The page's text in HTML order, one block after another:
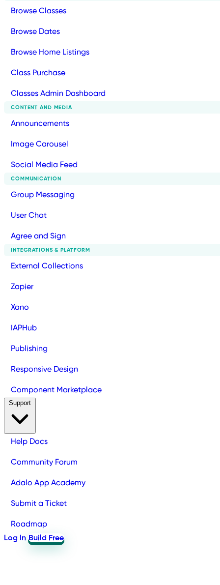
Browse Classes
Browse Dates
Browse Home Listings
Class Purchase
Classes Admin Dashboard
CONTENT AND MEDIA
Announcements
Image Carousel
Social Media Feed
COMMUNICATION
Group Messaging
User Chat
Agree and Sign
INTEGRATIONS & PLATFORM
External Collections
Zapier
Xano
IAPHub
Publishing
Responsive Design
Component Marketplace
Help Docs
Community Forum
Adalo App Academy
Submit a Ticket
Roadmap
Log In Build Free